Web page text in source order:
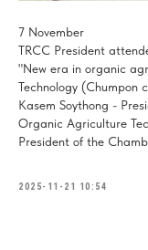
7 November
TRCC President
"New era in organic
Technology (Chumpon
Kasem Soythong -
Organic Agriculture
President of the
2025-11-21 10:54